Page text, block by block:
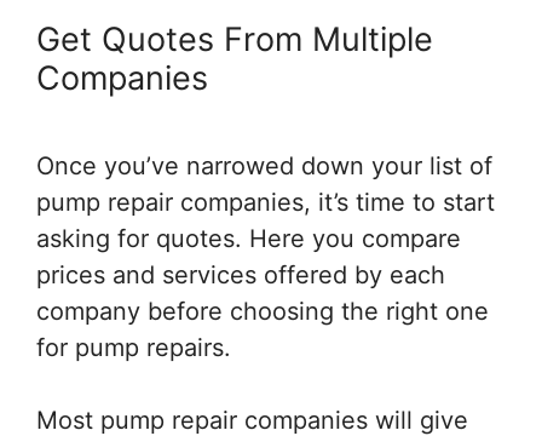
Get Quotes From Multiple
Companies
Once you’ve narrowed down your list of
pump repair companies, it’s time to start
asking for quotes. Here you compare
prices and services offered by each
company before choosing the right one
for pump repairs.
Most pump repair companies will give